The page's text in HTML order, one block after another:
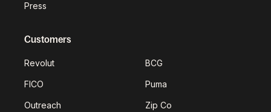
Press
Customers
Revolut BCG
FICO Puma
Outreach Zip Co